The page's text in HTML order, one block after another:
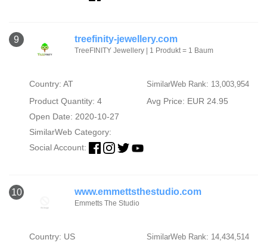
9 treefinity-jewellery.com
TreeFINITY Jewellery | 1 Produkt = 1 Baum
Country: AT SimilarWeb Rank: 13,003,954
Product Quantity: 4
Avg Price: EUR 24.95
Open Date: 2020-10-27
SimilarWeb Category:
Social Account:
10 www.emmettsthestudio.com
Emmetts The Studio
Country: US SimilarWeb Rank: 14,434,514